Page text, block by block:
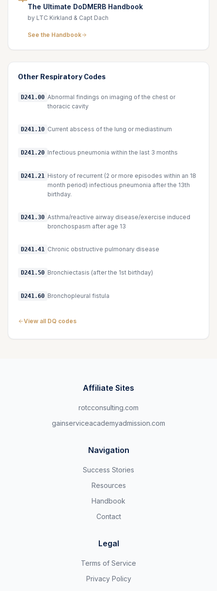
The Ultimate DoDMERB Handbook
by LTC Kirkland & Capt Dach
See the Handbook
Other Respiratory Codes
D241.00 Abnormal findings on imaging of the chest or
thoracic cavity
D241.10 Current abscess of the lung or mediastinum
D241.20 Infectious pneumonia within the last 3 months
D241.21 History of recurrent (2 or more episodes within an 18
month period) infectious pneumonia after the 13th
birthday.
D241.30 Asthma/reactive airway disease/exercise induced
bronchospasm after age 13
D241.41 Chronic obstructive pulmonary disease
D241.50 Bronchiectasis (after the 1st birthday)
D241.60 Bronchopleural fistula
View all DQ codes
Affiliate Sites
rotcconsulting.com
gainserviceacademyadmission.com
Navigation
Success Stories
Resources
Handbook
Contact
Legal
Terms of Service
Privacy Policy